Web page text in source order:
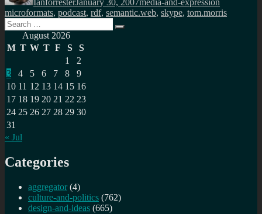
microformats, podcast, rdf, semantic.web, skype, tom.morris
Search
for:
Search
August 2026
M T W T F S
S
1
2
3
4 5 6 7 8
9
10 11 12 13 14 15 16
17 18 19 20 21 22 23
24 25 26 27 28 29 30
31
« Jul
Categories
aggregator (4)
culture-and-politics (762)
design-and-ideas (665)